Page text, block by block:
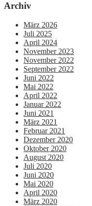
Archiv
März 2026
Juli 2025
April 2024
November 2023
November 2022
September 2022
Juni 2022
Mai 2022
April 2022
Januar 2022
Juni 2021
März 2021
Februar 2021
Dezember 2020
Oktober 2020
August 2020
Juli 2020
Juni 2020
Mai 2020
April 2020
März 2020